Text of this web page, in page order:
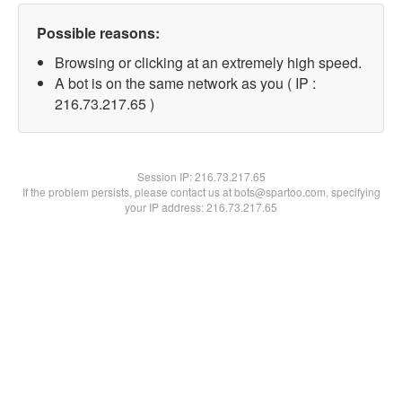
Possible reasons:
Browsing or clicking at an extremely high speed.
A bot is on the same network as you ( IP :
216.73.217.65 )
Session IP:216.73.217.65
If the problem persists, please contact us at bots@spartoo.com, specifying
your IP address: 216.73.217.65